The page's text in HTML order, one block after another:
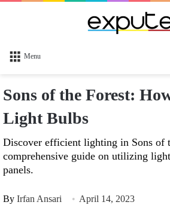
Menu
Sons of the Forest:
Light Bulbs
Discover efficient lighting in Sons of
comprehensive guide on utilizing
panels.
By Irfan Ansari April 14, 2023